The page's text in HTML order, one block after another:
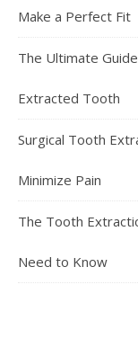
Make a Perfect Fit
The Ultimate
Extracted Tooth
Surgical Tooth
Minimize Pain
The Tooth
Need to Know